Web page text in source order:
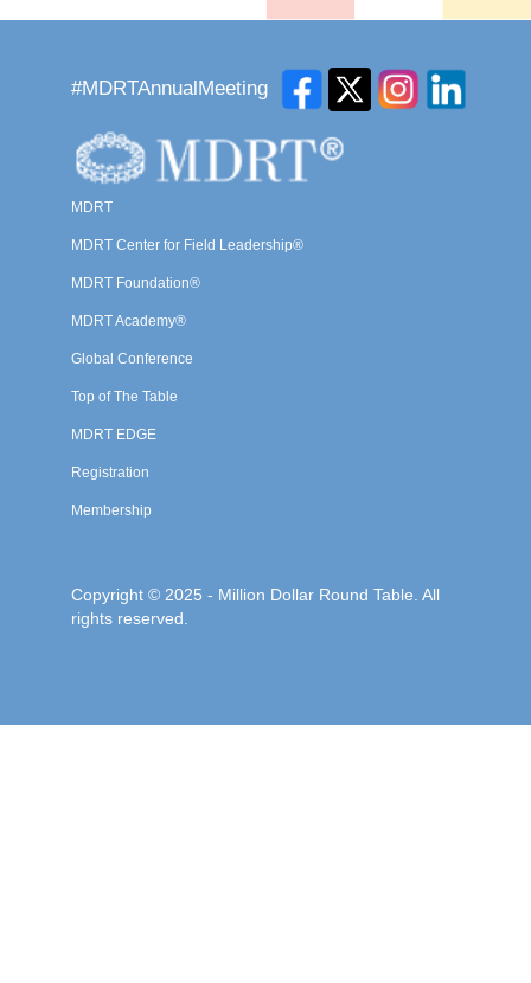
#MDRTAnnualMeeting
MDRT
MDRT Center for Field Leadership®
MDRT Foundation®
MDRT Academy®
Global Conference
Top of The Table
MDRT EDGE
Registration
Membership
Copyright © 2025 - Million Dollar Round Table. All
rights reserved.